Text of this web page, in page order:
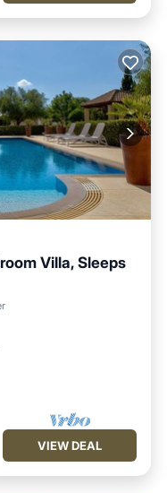
Villa, Sleeps
VIEW DEAL